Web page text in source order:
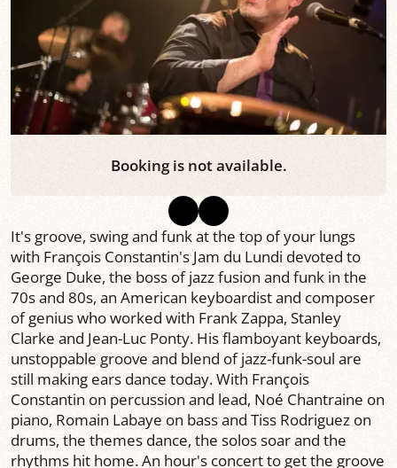
Booking is not available.
It's groove, swing and funk at the top of your lungs
with François Constantin's Jam du Lundi devoted to
George Duke, the boss of jazz fusion and funk in the
70s and 80s, an American keyboardist and composer
of genius who worked with Frank Zappa, Stanley
Clarke and Jean-Luc Ponty. His flamboyant keyboards,
unstoppable groove and blend of jazz-funk-soul are
still making ears dance today. With François
Constantin on percussion and lead, Noé Chantraine on
piano, Romain Labaye on bass and Tiss Rodriguez on
drums, the themes dance, the solos soar and the
rhythms hit home. An hour's concert to get the groove